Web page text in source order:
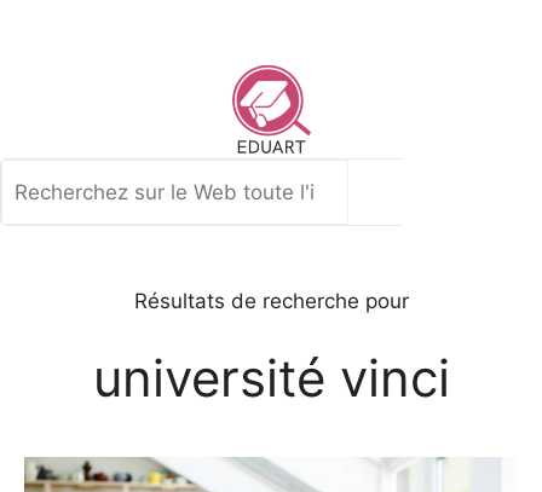
Résultats de recherche pour
université vinci